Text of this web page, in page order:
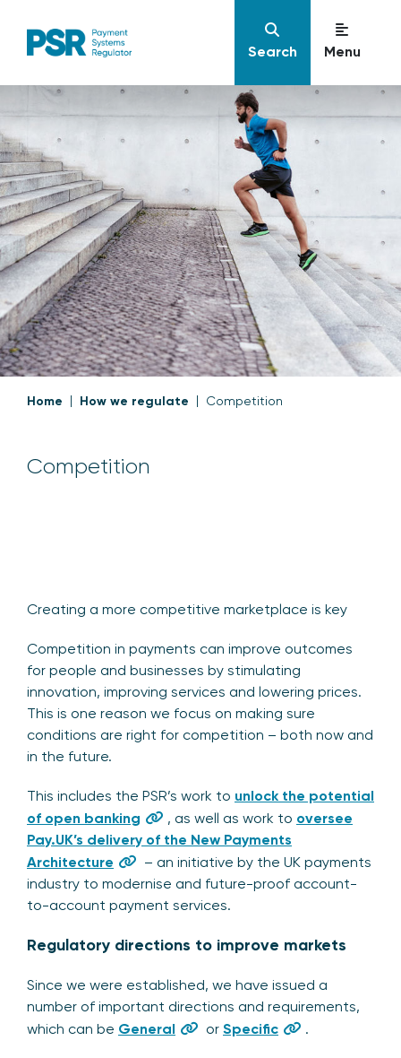
Search Menu
Home How we regulate Competition
Competition
Creating a more competitive marketplace is key
Competition in payments can improve outcomes
for people and businesses by stimulating
innovation, improving services and lowering prices.
This is one reason we focus on making sure
conditions are right for competition – both now and
in the future.
This includes the PSR’s work to unlock the potential
of open banking
, as well as work to oversee
Pay.UK’s delivery of the New Payments
Architecture
– an initiative by the UK payments
industry to modernise and future-proof account-
to-account payment services.
Regulatory directions to improve markets
Since we were established, we have issued a
number of important directions and requirements,
which can be General or Specific .